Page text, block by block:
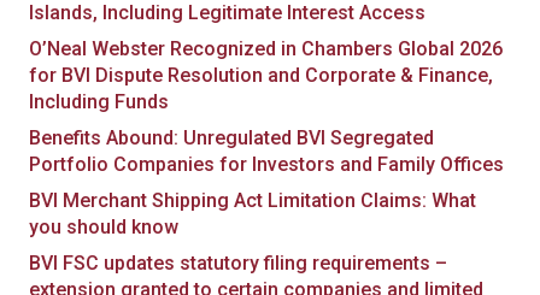
Islands, Including Legitimate Interest Access
O’Neal Webster Recognized in Chambers Global 2026
for BVI Dispute Resolution and Corporate & Finance,
Including Funds
Benefits Abound: Unregulated BVI Segregated
Portfolio Companies for Investors and Family Offices
BVI Merchant Shipping Act Limitation Claims: What
you should know
BVI FSC updates statutory filing requirements –
extension granted to certain companies and limited